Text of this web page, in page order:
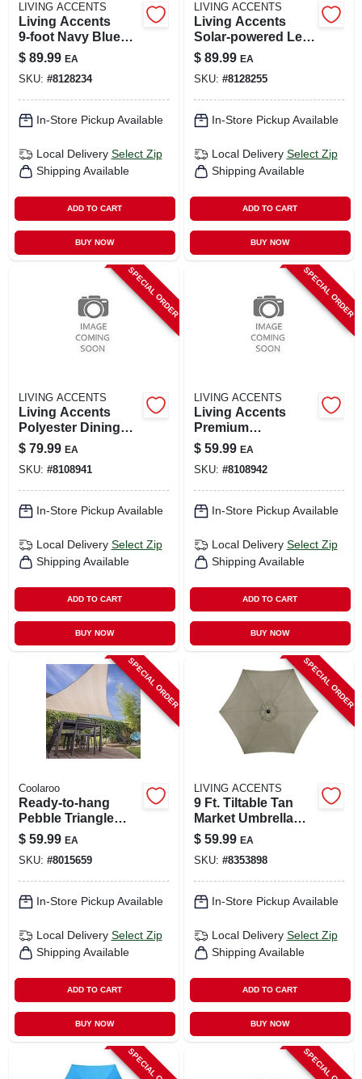
LIVING ACCENTS
Living Accents
9‑foot Navy Blue
Solar‑led Tilting
Market Umbrella
$ 89.99 EA
SKU: #8128234
In-Store Pickup Available
Local Delivery Select Zip
Shipping Available
ADD TO CART
BUY NOW
LIVING ACCENTS
Living Accents
Solar‑powered Led
Market Umbrella –
9‑foot Tiltable
Taupe Canopy
$ 89.99 EA
SKU: #8128255
In-Store Pickup Available
Local Delivery Select Zip
Shipping Available
ADD TO CART
BUY NOW
SPECIAL ORDER
LIVING ACCENTS
Living Accents
Polyester Dining
Set Cover –
Protective Tabletop
Shield
$ 79.99 EA
SKU: #8108941
In-Store Pickup Available
Local Delivery Select Zip
Shipping Available
ADD TO CART
BUY NOW
SPECIAL ORDER
LIVING ACCENTS
Living Accents
Premium
Waterproof
Polyester Table
Cover
$ 59.99 EA
SKU: #8108942
In-Store Pickup Available
Local Delivery Select Zip
Shipping Available
ADD TO CART
BUY NOW
SPECIAL ORDER
Coolaroo
Ready-to-hang
Pebble Triangle
Shade Sail Canopy
16.5 Ft. X 16.5 Ft.
$ 59.99 EA
SKU: #8015659
In-Store Pickup Available
Local Delivery Select Zip
Shipping Available
ADD TO CART
BUY NOW
SPECIAL ORDER
LIVING ACCENTS
9 Ft. Tiltable Tan
Market Umbrella
With Steel Pole
$ 59.99 EA
SKU: #8353898
In-Store Pickup Available
Local Delivery Select Zip
Shipping Available
ADD TO CART
BUY NOW